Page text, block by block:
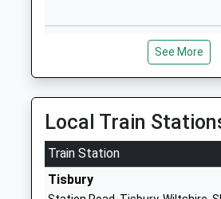
Chilmark And Fonthill Bishop
Church Of England Aided
Primary School
Voluntary Aided School
Ages:4-11
Head Teacher
Mr Adam Smith
See More
Local Train
Train Station
Tisbury